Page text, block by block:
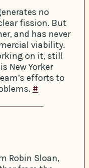
no
fission. But
and has never
viability.
on it, still
New Yorker
efforts to
#
Robin Sloan,